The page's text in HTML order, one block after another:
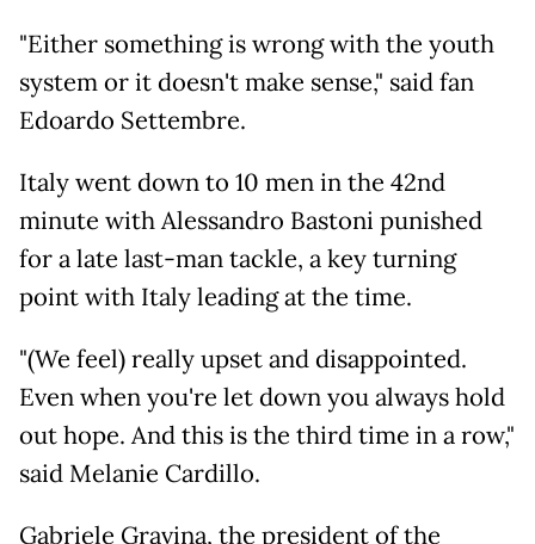
"Either something is wrong with the youth
system or it doesn't make sense," said fan
Edoardo Settembre.
Italy went down to 10 men in the 42nd
minute with Alessandro Bastoni punished
for a late last-man tackle, a key turning
point with Italy leading at the time.
"(We feel) really upset and disappointed.
Even when you're let down you always hold
out hope. And this is the third time in a row,"
said Melanie Cardillo.
Gabriele Gravina, the president of the